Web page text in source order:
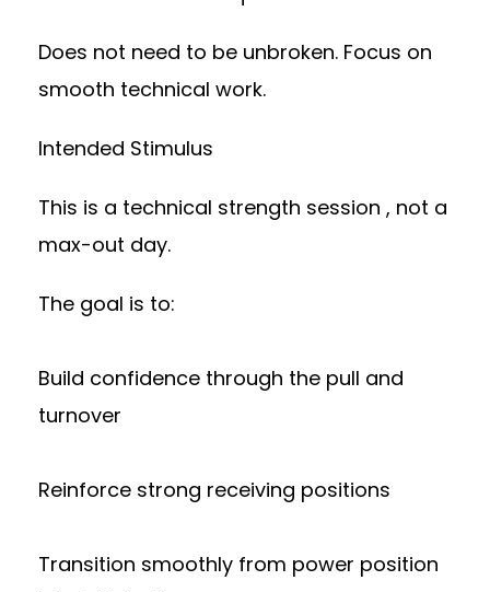
Does not need to be unbroken. Focus on
smooth technical work.
Intended Stimulus
This is a technical strength session , not a
max-out day.
The goal is to:
Build confidence through the pull and
turnover
Reinforce strong receiving positions
Transition smoothly from power position